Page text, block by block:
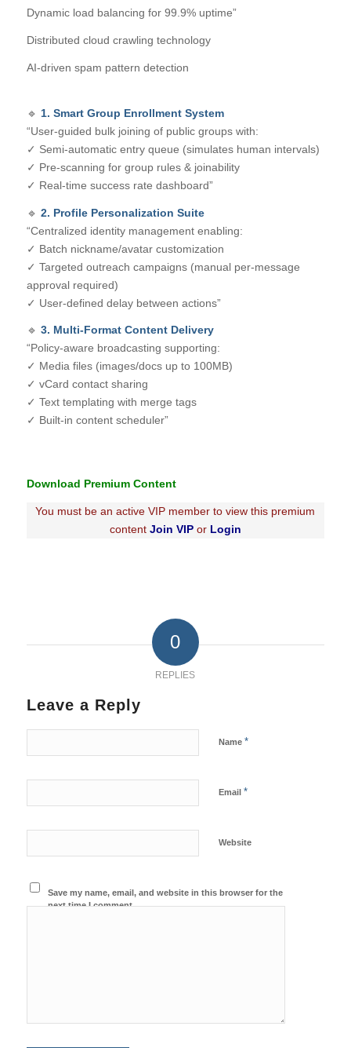
Dynamic load balancing for 99.9% uptime”
Distributed cloud crawling technology
AI-driven spam pattern detection
🔹 1. Smart Group Enrollment System
“User-guided bulk joining of public groups with:
✓ Semi-automatic entry queue (simulates human intervals)
✓ Pre-scanning for group rules & joinability
✓ Real-time success rate dashboard”
🔹 2. Profile Personalization Suite
“Centralized identity management enabling:
✓ Batch nickname/avatar customization
✓ Targeted outreach campaigns (manual per-message
approval required)
✓ User-defined delay between actions”
🔹 3. Multi-Format Content Delivery
“Policy-aware broadcasting supporting:
✓ Media files (images/docs up to 100MB)
✓ vCard contact sharing
✓ Text templating with merge tags
✓ Built-in content scheduler”
Download Premium Content
You must be an active VIP member to view this premium
contentJoin VIPor Login
0
REPLIES
Leave a Reply
Name *
Email *
Website
Save my name, email, and website in this browser for the
next time I comment.